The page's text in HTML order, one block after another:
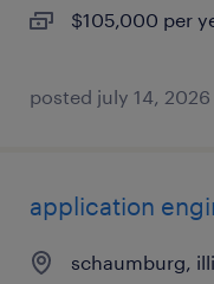
$105,000 per
posted july 14, 2026
application
schaumburg,